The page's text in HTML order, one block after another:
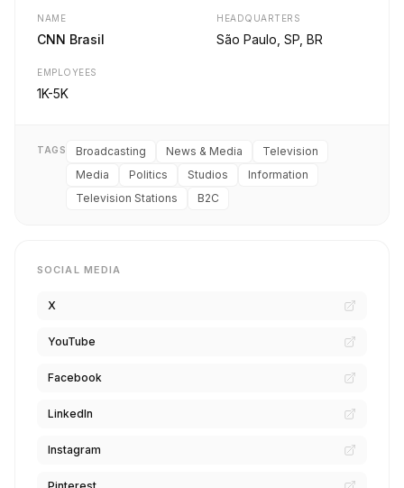
NAME
CNN Brasil
HEADQUARTERS
São Paulo, SP, BR
EMPLOYEES
1K-5K
TAGS Broadcasting News & Media
Television
Media
Politics Studios
Information
Television Stations
B2C
SOCIAL MEDIA
X
YouTube
Facebook
LinkedIn
Instagram